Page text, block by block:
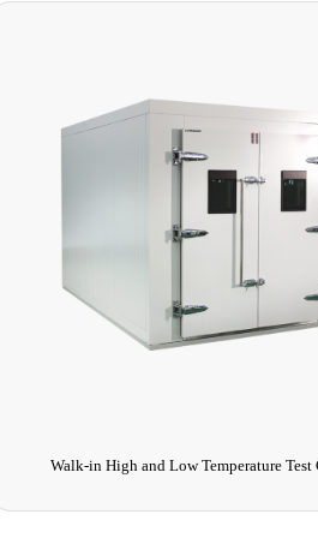
Deep Cold Test Chamber